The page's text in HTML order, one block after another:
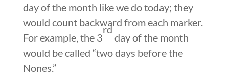
day of the month like we do today; they
would count backward from each marker.
For example, the 3
rd
day of the month
would be called “two days before the
Nones.”